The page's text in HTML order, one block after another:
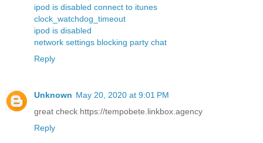
ipod is disabled connect to itunes
clock_watchdog_timeout
ipod is disabled
network settings blocking party chat
Reply
Unknown May 20, 2020 at 9:01 PM
great check https://tempobete.linkbox.agency
Reply